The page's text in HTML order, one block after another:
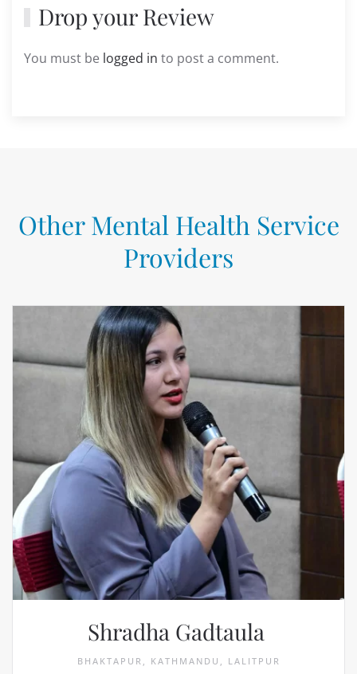
Drop your Review
You must be logged in to post a comment.
Other Mental Health Service
Providers
Shradha Gadtaula
BHAKTAPUR, KATHMANDU, LALITPUR